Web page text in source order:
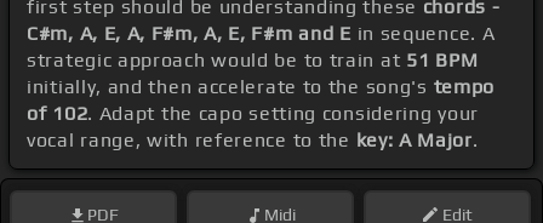
first step should be understanding these chords -
C#m, A, E, A, F#m, A, E, F#m and E in sequence. A
strategic approach would be to train at 51 BPM
initially, and then accelerate to the song's tempo
of 102. Adapt the capo setting considering your
vocal range, with reference to the key: A Major.
PDF Midi Edit